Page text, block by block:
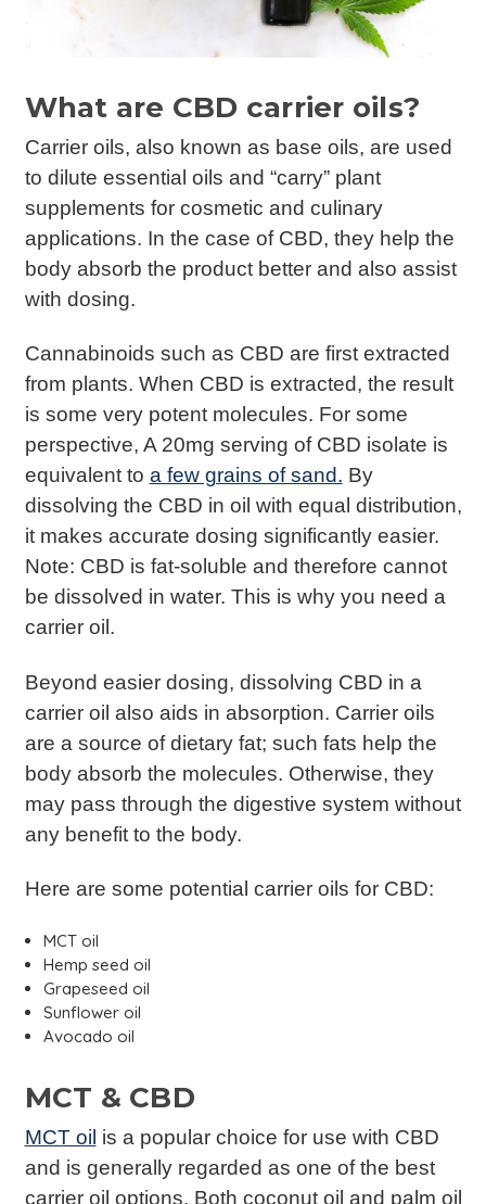
What are CBD carrier oils?
Carrier oils, also known as base oils, are used
to dilute essential oils and “carry” plant
supplements for cosmetic and culinary
applications. In the case of CBD, they help the
body absorb the product better and also assist
with dosing.
Cannabinoids such as CBD are first extracted
from plants. When CBD is extracted, the result
is some very potent molecules. For some
perspective, A 20mg serving of CBD isolate is
equivalent to a few grains of sand. By
dissolving the CBD in oil with equal distribution,
it makes accurate dosing significantly easier.
Note: CBD is fat-soluble and therefore cannot
be dissolved in water. This is why you need a
carrier oil.
Beyond easier dosing, dissolving CBD in a
carrier oil also aids in absorption. Carrier oils
are a source of dietary fat; such fats help the
body absorb the molecules. Otherwise, they
may pass through the digestive system without
any benefit to the body.
Here are some potential carrier oils for CBD:
MCT oil
Hemp seed oil
Grapeseed oil
Sunflower oil
Avocado oil
MCT & CBD
MCT oil is a popular choice for use with CBD
and is generally regarded as one of the best
carrier oil options. Both coconut oil and palm oil